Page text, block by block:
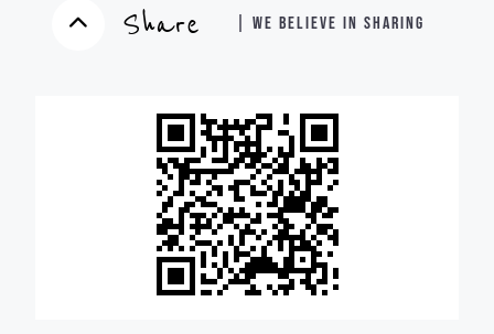
Share | WE BELIEVE IN SHARING